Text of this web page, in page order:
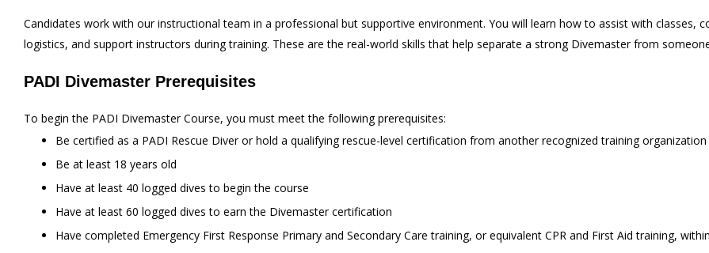
Candidates work with our instructional team in a professional but supportive environment. You will learn how to assist with classes,
logistics, and support instructors during training. These are the real-world skills that help separate a strong Divemaster from
PADI Divemaster Prerequisites
To begin the PADI Divemaster Course, you must meet the following prerequisites:
Be certified as a PADI Rescue Diver or hold a qualifying rescue-level certification from another recognized training organization
Be at least 18 years old
Have at least 40 logged dives to begin the course
Have at least 60 logged dives to earn the Divemaster certification
Have completed Emergency First Response Primary and Secondary Care training, or equivalent CPR and First Aid training,